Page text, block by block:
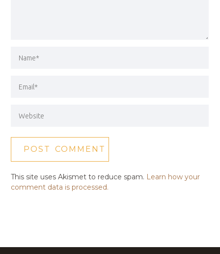
This site uses Akismet to reduce spam. Learn how your
comment data is processed.